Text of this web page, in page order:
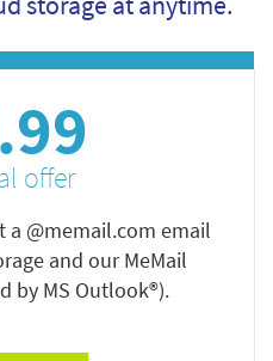
offer
a @memail.com email
and our MeMail
by MS Outlook®).